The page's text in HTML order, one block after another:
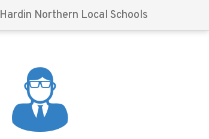
Hardin Northern Local Schools